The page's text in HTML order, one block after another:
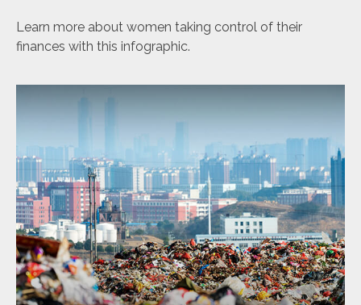
Learn more about women taking control of their
finances with this infographic.